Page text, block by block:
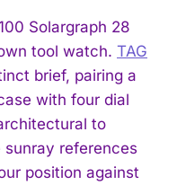
Solargraph 28
tool watch. TAG
brief, pairing a
with four dial
to
sunray references
position against